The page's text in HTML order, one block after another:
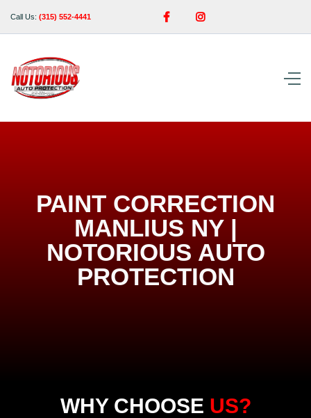
Call Us: (315) 552-4441  
PAINT CORRECTION
MANLIUS NY |
NOTORIOUS AUTO
PROTECTION
WHY CHOOSE US?